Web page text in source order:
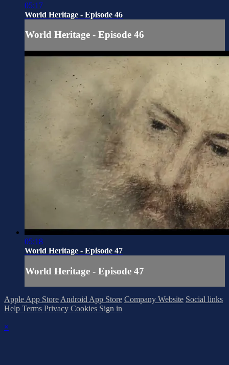
05:17
World Heritage - Episode 46
World Heritage - Episode 46
05:18
World Heritage - Episode 47
World Heritage - Episode 47
Apple App StoreAndroid App Store Company Website Social links
Help Terms Privacy Cookies Sign in
×